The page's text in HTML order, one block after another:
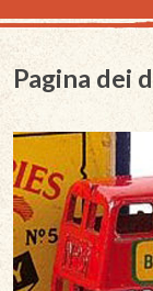
Pagina dei